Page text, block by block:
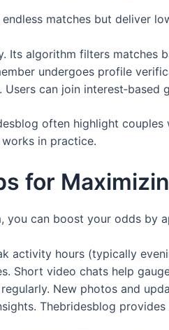
matches but deliver
Its algorithm filters matches
undergoes profile
Users can join
often highlight
in practice.
for
you can boost your odds by
activity hours (typically
Short video chats help
New photos and
Thebridesblog